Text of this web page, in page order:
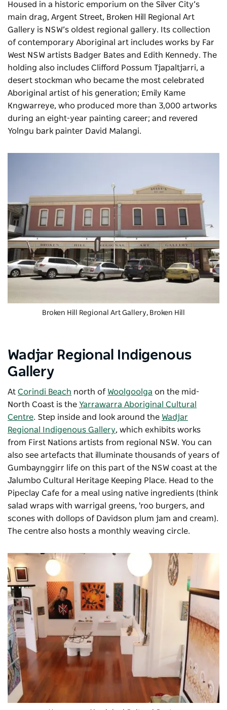
Housed in a historic emporium on the Silver City’s
main drag, Argent Street, Broken Hill Regional Art
Gallery is NSW’s oldest regional gallery. Its collection
of contemporary Aboriginal art includes works by Far
West NSW artists Badger Bates and Edith Kennedy. The
holding also includes Clifford Possum Tjapaltjarri, a
desert stockman who became the most celebrated
Aboriginal artist of his generation; Emily Kame
Kngwarreye, who produced more than 3,000 artworks
during an eight-year painting career; and revered
Yolngu bark painter David Malangi.
Broken Hill Regional Art Gallery, Broken Hill
Wadjar Regional Indigenous
Gallery
At Corindi Beach north of Woolgoolga on the mid-
North Coast is the Yarrawarra Aboriginal Cultural
Centre. Step inside and look around the Wadjar
Regional Indigenous Gallery, which exhibits works
from First Nations artists from regional NSW. You can
also see artefacts that illuminate thousands of years of
Gumbaynggirr life on this part of the NSW coast at the
Jalumbo Cultural Heritage Keeping Place. Head to the
Pipeclay Cafe for a meal using native ingredients (think
salad wraps with warrigal greens, 'roo burgers, and
scones with dollops of Davidson plum jam and cream).
The centre also hosts a monthly weaving circle.